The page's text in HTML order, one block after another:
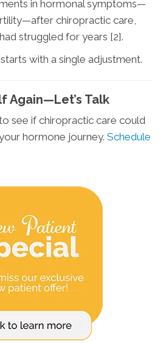
in hormonal symptoms—
chiropractic care,
struggled for years [2].
with a single adjustment.
Again—Let’s Talk
see if chiropractic care could
hormone journey. Schedule